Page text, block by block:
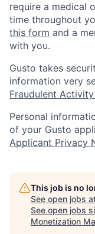
require a medical
time throughout
this form and a
with you.
Gusto takes
information very
Fraudulent
Personal
of your Gusto
Applicant Privacy
This job is no
See open jobs
See open jobs
Monetization